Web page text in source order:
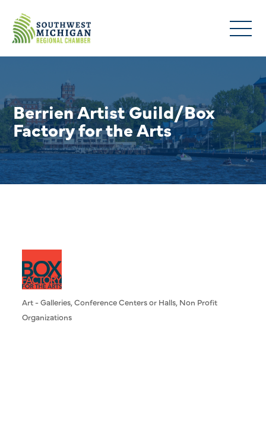
Berrien Artist Guild/Box
Factory for the Arts
Categories
Art - Galleries Conference Centers or Halls Non Profit
Organizations